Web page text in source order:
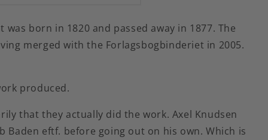
born in 1820 and passed away in 1877. The
merged with the Forlagsbogbinderiet in 2005.
produced.
that they actually did the work. Axel Knudsen
Baden eftf. before going out on his own. Which is